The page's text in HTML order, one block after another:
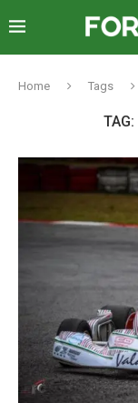
Home Tags
TAG: